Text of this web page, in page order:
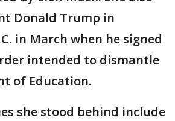
Donald Trump in
in March when he signed
intended to dismantle
of Education.
she stood behind include